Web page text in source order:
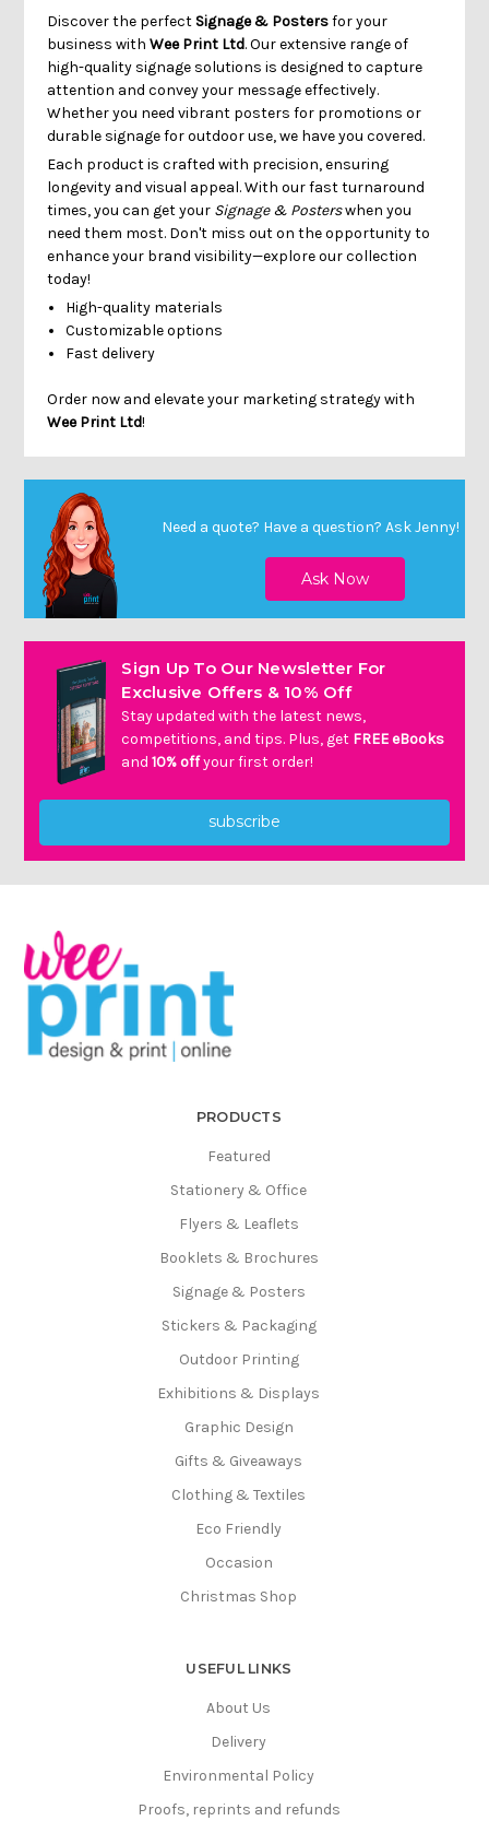
Discover the perfect Signage & Postersfor your
business withWee Print Ltd. Our extensive range of
high-quality signage solutions is designed to capture
attention and convey your message effectively.
Whether you need vibrant posters for promotions or
durable signage for outdoor use, we have you covered.
Each product is crafted with precision, ensuring
longevity and visual appeal. With our fast turnaround
times, you can get your Signage & Posterswhen you
need them most. Don't miss out on the opportunity to
enhance your brand visibility—explore our collection
today!
High-quality materials
Customizable options
Fast delivery
Order now and elevate your marketing strategy with
Wee Print Ltd!
Need a quote? Have a question? Ask Jenny!
Sign Up To Our Newsletter For
Exclusive Offers & 10% Off
Stay updated with the latest news,
competitions, and tips. Plus, get FREE eBooks
and10% offyour first order!
subscribe
PRODUCTS
Featured
Stationery & Office
Flyers & Leaflets
Booklets & Brochures
Signage & Posters
Stickers & Packaging
Outdoor Printing
Exhibitions & Displays
Graphic Design
Gifts & Giveaways
Clothing & Textiles
Eco Friendly
Occasion
Christmas Shop
USEFUL LINKS
About Us
Delivery
Environmental Policy
Proofs, reprints and refunds